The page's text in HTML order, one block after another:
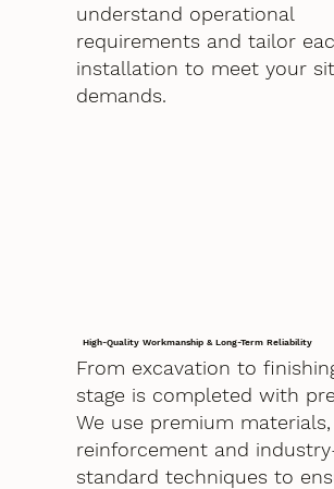
understand operational
requirements and tailor
installation to meet your
demands.
High-Quality Workmanship & Long-Term Reliability
From excavation to
stage is completed with
We use premium
reinforcement and
standard techniques to